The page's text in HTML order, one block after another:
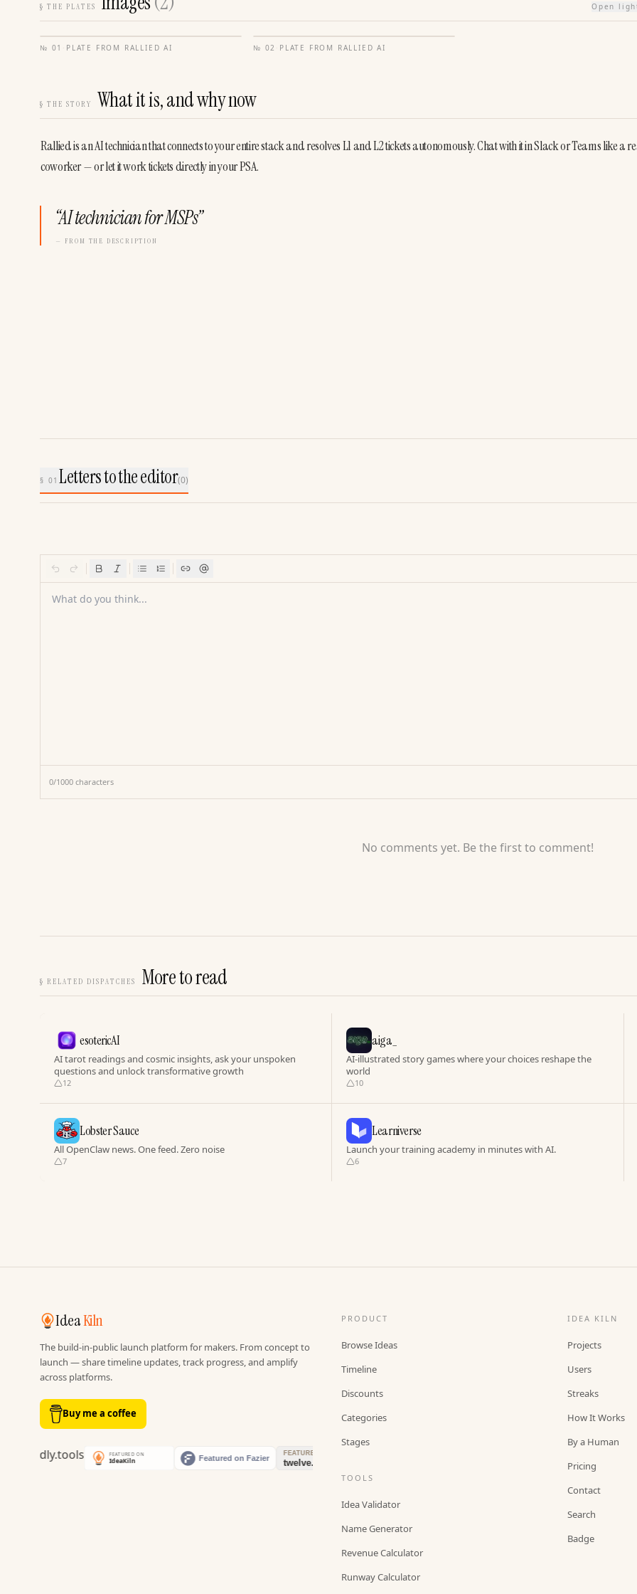
§ THE PLATES Open
№ 01 · PLATE FROM RALLIED AI № 02 · PLATE FROM RALLIED AI
§ THE STORY What it is, and why now
Rallied is an AI technician that connects to your entire stack and resolves L1 and L2 tickets autonomously. Chat with it in Slack or Teams like a
coworker — or let it work tickets directly in your PSA.
“AI technician for MSPs”
— FROM THE DESCRIPTION
§ 01Letters to the editor(0)
What do you think...
0/1000 characters
No comments yet. Be the first to comment!
§ RELATED DISPATCHES More to read
esotericAI
AI tarot readings and cosmic insights, ask your unspoken
questions and unlock transformative growth
12
aiga_
AI-illustrated story games where your choices reshape the
world
10
Lobster Sauce
All OpenClaw news. One feed. Zero noise
7
Learniverse
Launch your training academy in minutes with AI.
6
IdeaKiln
The build-in-public launch platform for makers. From concept to
launch — share timeline updates, track progress, and amplify
across platforms.
Buy me a coffee
PRODUCT
Browse Ideas
Timeline
Discounts
Categories
Stages
TOOLS
Idea Validator
Name Generator
Revenue Calculator
Runway Calculator
IDEA KILN
Projects
Users
Streaks
How It Works
By a Human
Pricing
Contact
Search
Badge